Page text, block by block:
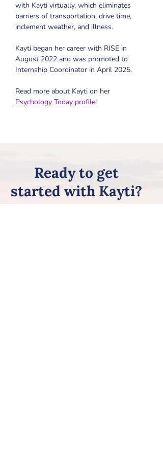
with Kayti virtually, which eliminates
barriers of transportation, drive time,
inclement weather, and illness.
Kayti began her career with RISE in
August 2022 and was promoted to
Internship Coordinator in April 2025.
Read more about Kayti on her
Psychology Today profile!
Ready to get
started with Kayti?